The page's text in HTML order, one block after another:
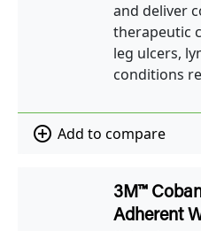
and deliver
therapeutic
leg ulcers,
conditions
add_circle_outline Add to compare
3M™
Adherent